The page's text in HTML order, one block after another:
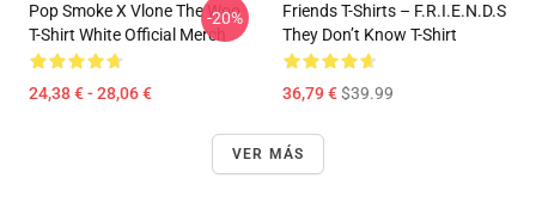
Pop Smoke X Vlone The Woo
T-Shirt White Official Merch
24,38 € - 28,06 €
-20%
Friends T-Shirts – F.R.I.E.N.D.S
They Don’t Know T-Shirt
36,79 €$39.99
VER MÁS